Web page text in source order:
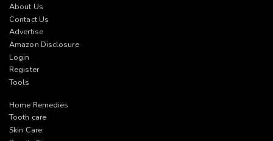
About Us
Contact Us
Advertise
Amazon Disclosure
Login
Register
Tools
Home Remedies
Tooth care
Skin Care